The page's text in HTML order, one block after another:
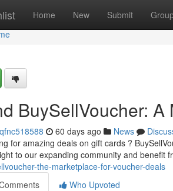
Home New Submit
BuySellVoucher:
60 days ago News
for amazing deals on gift cards ?
to our expanding community and benefit
the-marketplace-for-voucher-deals
Who Upvoted